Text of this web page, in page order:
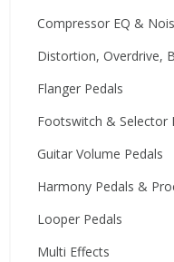
Compressor EQ &
Distortion, Overdrive,
Flanger Pedals
Footswitch & Selector
Guitar Volume Pedals
Harmony Pedals &
Looper Pedals
Multi Effects